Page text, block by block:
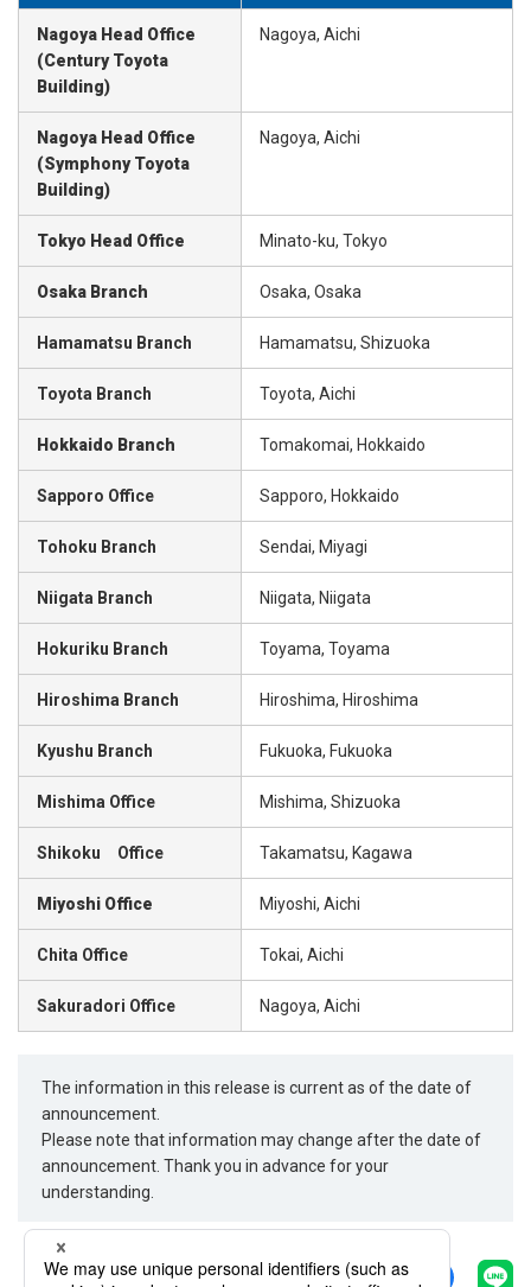
Nagoya Head Office
(Century Toyota
Building)
Nagoya, Aichi
Nagoya Head Office
(Symphony Toyota
Building)
Nagoya, Aichi
Tokyo Head Office Minato-ku, Tokyo
Osaka Branch Osaka, Osaka
Hamamatsu Branch Hamamatsu, Shizuoka
Toyota Branch Toyota, Aichi
Hokkaido Branch Tomakomai, Hokkaido
Sapporo Office Sapporo, Hokkaido
Tohoku Branch Sendai, Miyagi
Niigata Branch Niigata, Niigata
Hokuriku Branch Toyama, Toyama
Hiroshima Branch Hiroshima, Hiroshima
Kyushu Branch Fukuoka, Fukuoka
Mishima Office Mishima, Shizuoka
Shikoku Office Takamatsu, Kagawa
Miyoshi Office Miyoshi, Aichi
Chita Office Tokai, Aichi
Sakuradori Office Nagoya, Aichi
The information in this release is current as of the date of
announcement.
Please note that information may change after the date of
announcement. Thank you in advance for your
understanding.
Share